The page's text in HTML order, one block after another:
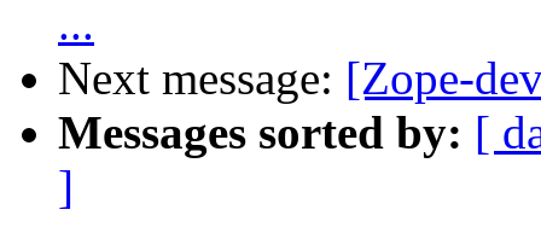
...
Next message: [Zope-
Messages sorted by: [
]